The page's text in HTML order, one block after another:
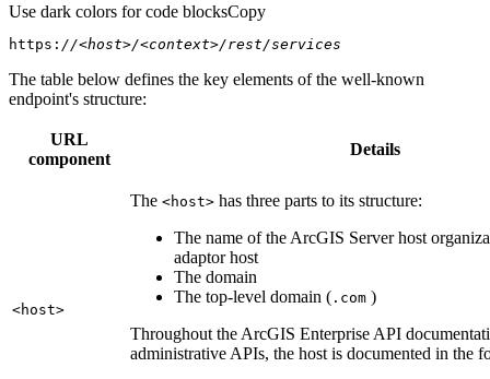
Use dark colors for code blocksCopy
https: //<host>/<context>/rest/services
The table below defines the key elements of the well-known
endpoint's structure:
URL
component
Details
<host>
The <host> has three parts to its structure:
The name of the ArcGIS Server host
adaptor host
The domain
The top-level domain ( .com )
Throughout the ArcGIS Enterprise API
administrative APIs, the host is documented in the